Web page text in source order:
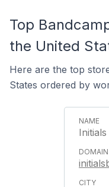
Top
the United
Here are the top
States ordered by
Initials